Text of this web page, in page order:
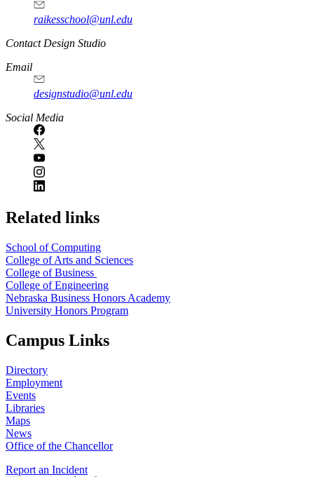
raikesschool@unl.edu
Contact Design Studio
Email
designstudio@unl.edu
https://
www.unl.edu
Social Media
Related links
School of Computing
College of Arts and Sciences
College of Business
College of Engineering
Nebraska Business Honors Academy
University Honors Program
Campus Links
Directory
Employment
Events
Libraries
Maps
News
Office of the Chancellor
Report an Incident